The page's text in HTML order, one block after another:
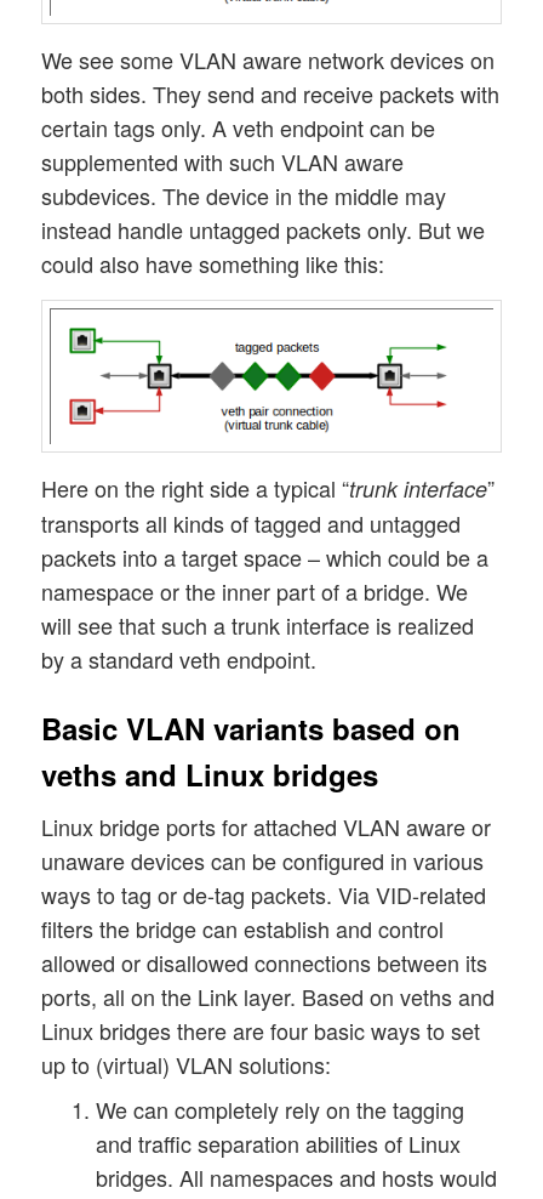
We see some VLAN aware network devices on
both sides. They send and receive packets with
certain tags only. A veth endpoint can be
supplemented with such VLAN aware
subdevices. The device in the middle may
instead handle untagged packets only. But we
could also have something like this:
Here on the right side a typical “trunk interface”
transports all kinds of tagged and untagged
packets into a target space – which could be a
namespace or the inner part of a bridge. We
will see that such a trunk interface is realized
by a standard veth endpoint.
Basic VLAN variants based on
veths and Linux bridges
Linux bridge ports for attached VLAN aware or
unaware devices can be configured in various
ways to tag or de-tag packets. Via VID-related
filters the bridge can establish and control
allowed or disallowed connections between its
ports, all on the Link layer. Based on veths and
Linux bridges there are four basic ways to set
up to (virtual) VLAN solutions:
We can completely rely on the tagging
and traffic separation abilities of Linux
bridges. All namespaces and hosts would